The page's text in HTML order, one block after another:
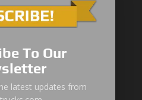
Crane Truck
To Our
latest updates from